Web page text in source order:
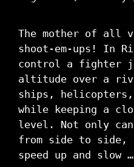
The mother of all
shoot-em-ups! In
control a fighter
altitude over a
ships, helicopters,
while keeping a
level. Not only can
from side to side,
speed up and slow …